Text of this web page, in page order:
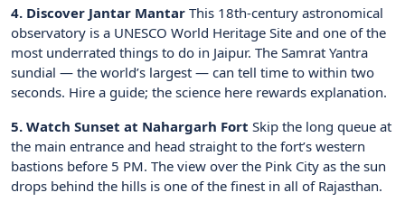
4. Discover Jantar Mantar This 18th-century astronomical
observatory is a UNESCO World Heritage Site and one of the
most underrated things to do in Jaipur. The Samrat Yantra
sundial — the world’s largest — can tell time to within two
seconds. Hire a guide; the science here rewards explanation.
5. Watch Sunset at Nahargarh Fort Skip the long queue at
the main entrance and head straight to the fort’s western
bastions before 5 PM. The view over the Pink City as the sun
drops behind the hills is one of the finest in all of Rajasthan.